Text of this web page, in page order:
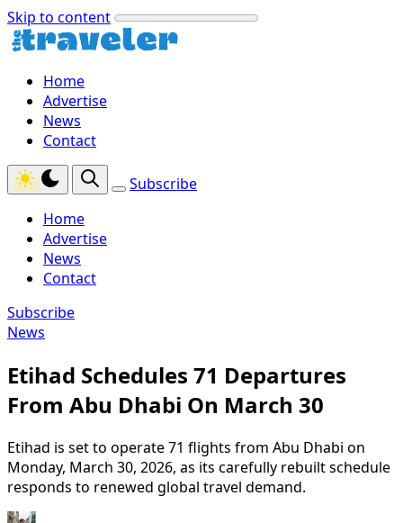
Skip to content
Home
Advertise
News
Contact
Subscribe
Home
Advertise
News
Contact
Subscribe
News
Etihad Schedules 71 Departures
From Abu Dhabi On March 30
Etihad is set to operate 71 flights from Abu Dhabi on
Monday, March 30, 2026, as its carefully rebuilt schedule
responds to renewed global travel demand.